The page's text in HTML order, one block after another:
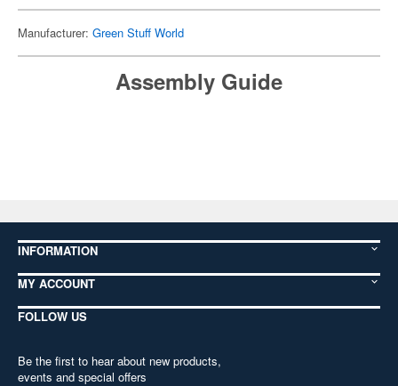
Manufacturer: Green Stuff World
Assembly Guide
INFORMATION
MY ACCOUNT
FOLLOW US
Be the first to hear about new products,
events and special offers